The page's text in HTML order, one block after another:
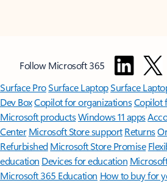
Follow Microsoft 365
Surface ProSurface LaptopSurface
Dev BoxCopilot for organizationsCopilot
Microsoft productsWindows 11 apps
Center Microsoft Store support Returns
Refurbished Microsoft Store Promise
education Devices for education
Microsoft 365 Education How to buy for